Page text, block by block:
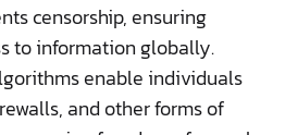
censorship, ensuring
to information globally.
enable individuals
and other forms of